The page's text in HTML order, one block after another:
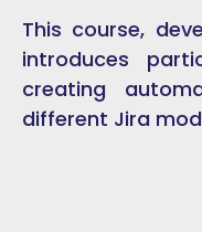
This course,
introduces
creating
different Jira